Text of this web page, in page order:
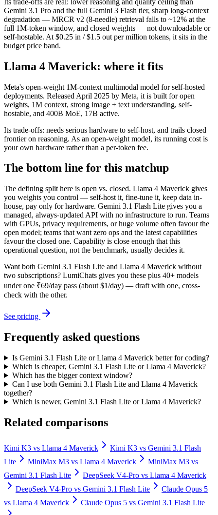
Gemini 3.1 Pro and the full Gemini 3 Flash tier, sharp long-context
degradation — MRCR v2 (8-needle) retrieval falls to ~12% at the
full 1M-token window, and closed weights — not downloadable or
self-hostable. At $0.25 in / $1.5 out per million tokens, it sits in the
budget price band.
Llama 4 Maverick: where it fits
Meta's open-weight 1M-context multimodal model for self-hosted
deployments. Released April 2025 by Meta, it is built for open
weights, 1M context, strong image + text understanding, self-
hostable, and 400B MoE, 17B active.
Its trade-offs: needs serious hardware to self-host, and trails closed
frontier on reasoning. As an open-weight model, its running cost is
your own hardware rather than a per-token fee.
The bottom line for this matchup
The defining split here is open vs. closed. Llama 4 Maverick gives
you weights you control — self-host it, fine-tune it, keep data in-
house, pay only for hardware. Gemini 3.1 Flash Lite gives you a
managed, always-updated API with no infrastructure to run. Teams
with GPUs, privacy requirements, or huge volume often favour the
open model; teams that want zero ops and the latest capabilities
favour the closed one. Capability is close enough that this
operational question, not the benchmark, usually decides it.
Want both Gemini 3.1 Flash Lite and Llama 4 Maverick without
two subscriptions? LumiChats gives you these plus 40+ models
under one ₹69/day pass (about $1/day) — draft with one, cross-
check with the other.
See pricing
Frequently asked questions
Is Gemini 3.1 Flash Lite or Llama 4 Maverick better for coding?
Which is cheaper, Gemini 3.1 Flash Lite or Llama 4 Maverick?
Which has the bigger context window?
Can I use both Gemini 3.1 Flash Lite and Llama 4 Maverick
together?
Which is newer, Gemini 3.1 Flash Lite or Llama 4 Maverick?
Related comparisons
Kimi K3 vs Llama 4 Maverick Kimi K3 vs Gemini 3.1 Flash
Lite
MiniMax M3 vs Llama 4 Maverick MiniMax M3 vs
Gemini 3.1 Flash Lite
DeepSeek V4-Pro vs Llama 4 Maverick
DeepSeek V4-Pro vs Gemini 3.1 Flash Lite
Claude Opus 5
vs Llama 4 Maverick Claude Opus 5 vs Gemini 3.1 Flash Lite